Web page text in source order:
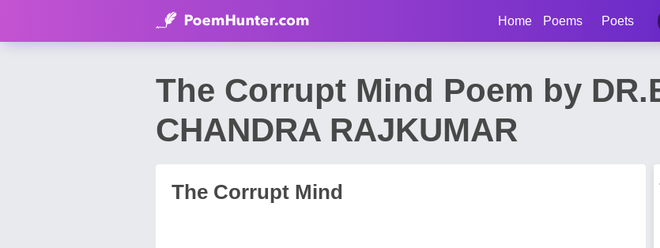
Home Poems Poets
The Corrupt Mind Poem by
CHANDRA RAJKUMAR
The Corrupt Mind